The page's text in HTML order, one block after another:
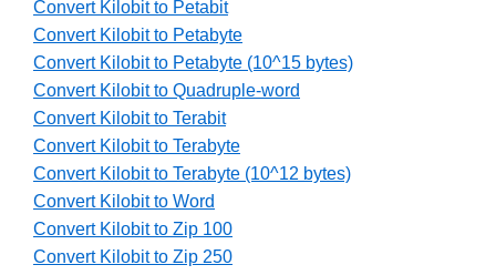
Convert Kilobit to Petabit
Convert Kilobit to Petabyte
Convert Kilobit to Petabyte (10^15 bytes)
Convert Kilobit to Quadruple-word
Convert Kilobit to Terabit
Convert Kilobit to Terabyte
Convert Kilobit to Terabyte (10^12 bytes)
Convert Kilobit to Word
Convert Kilobit to Zip 100
Convert Kilobit to Zip 250